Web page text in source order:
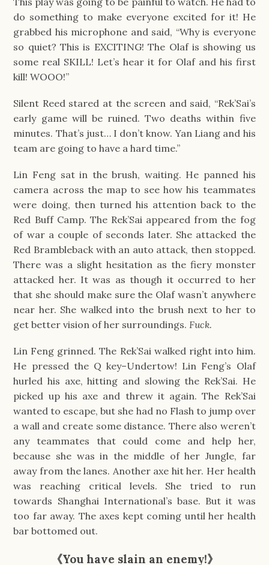
do something to make everyone excited for it! He
grabbed his microphone and said, “Why is everyone
so quiet? This is EXCITING! The Olaf is showing us
some real SKILL! Let’s hear it for Olaf and his first
kill! WOOO!”
Silent Reed stared at the screen and said, “Rek’Sai’s
early game will be ruined. Two deaths within five
minutes. That’s just… I don’t know. Yan Liang and his
team are going to have a hard time.”
Lin Feng sat in the brush, waiting. He panned his
camera across the map to see how his teammates
were doing, then turned his attention back to the
Red Buff Camp. The Rek’Sai appeared from the fog
of war a couple of seconds later. She attacked the
Red Brambleback with an auto attack, then stopped.
There was a slight hesitation as the fiery monster
attacked her. It was as though it occurred to her
that she should make sure the Olaf wasn’t anywhere
near her. She walked into the brush next to her to
get better vision of her surroundings.Fuck.
Lin Feng grinned. The Rek’Sai walked right into him.
He pressed the Q key–Undertow! Lin Feng’s Olaf
hurled his axe, hitting and slowing the Rek’Sai. He
picked up his axe and threw it again. The Rek’Sai
wanted to escape, but she had no Flash to jump over
a wall and create some distance. There also weren’t
any teammates that could come and help her,
because she was in the middle of her Jungle, far
away from the lanes. Another axe hit her. Her health
was reaching critical levels. She tried to run
towards Shanghai International’s base. But it was
too far away. The axes kept coming until her health
bar bottomed out.
《You have slain an enemy!》